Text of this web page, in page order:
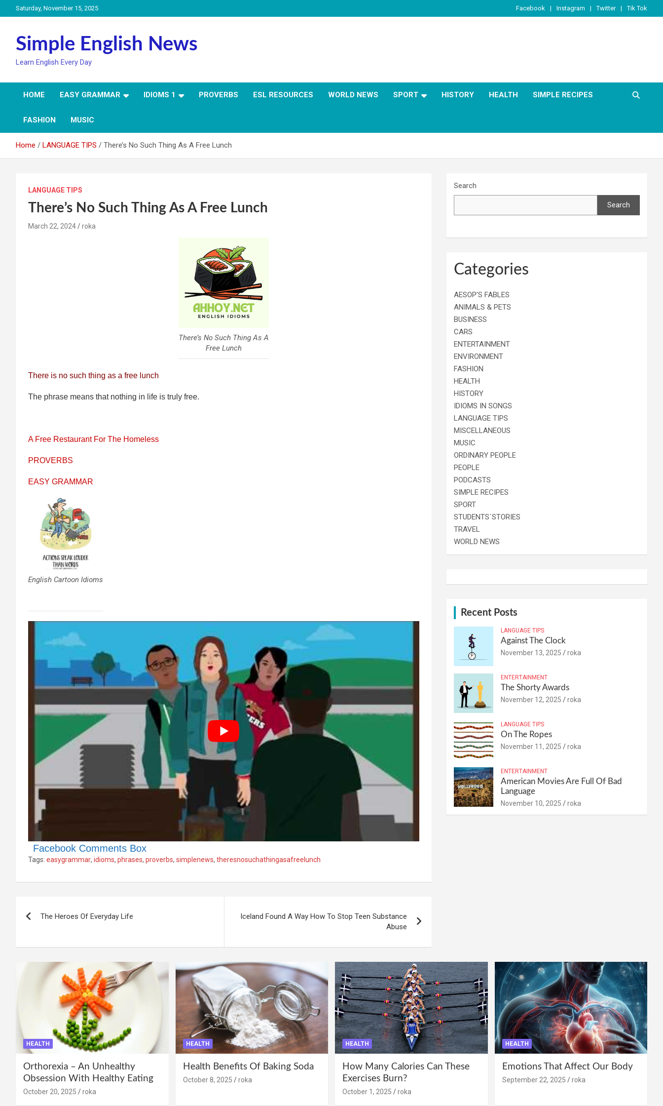
to
Saturday, November 15, 2025 Facebook Instagram Twitter Tik Tok
Simple English News
Learn English Every Day
HOME EASY GRAMMAR IDIOMS 1 PROVERBS ESL RESOURCES WORLD NEWS SPORT HISTORY HEALTH SIMPLE RECIPES
FASHION MUSIC
Home LANGUAGE TIPS There’s No Such Thing As A Free Lunch
LANGUAGE TIPS
There’s No Such Thing As A Free Lunch
March 22, 2024 roka
There’s No Such Thing As A
Free Lunch
There is no such thing as a free lunch
The phrase means that nothing in life is truly free.
A Free Restaurant For The Homeless
PROVERBS
EASY GRAMMAR
English Cartoon Idioms
Facebook Comments Box
Tags: easygrammar, idioms, phrases, proverbs, simplenews, theresnosuchathingasafreelunch
The Heroes Of Everyday Life
Iceland Found A Way How To Stop Teen Substance
Abuse
Search
Search
Categories
AESOP’S FABLES
ANIMALS & PETS
BUSINESS
CARS
ENTERTAINMENT
ENVIRONMENT
FASHION
HEALTH
HISTORY
IDIOMS IN SONGS
LANGUAGE TIPS
MISCELLANEOUS
MUSIC
ORDINARY PEOPLE
PEOPLE
PODCASTS
SIMPLE RECIPES
SPORT
STUDENTS´STORIES
TRAVEL
WORLD NEWS
Recent Posts
LANGUAGE TIPS
Against The Clock
November 13, 2025 roka
ENTERTAINMENT
The Shorty Awards
November 12, 2025 roka
LANGUAGE TIPS
On The Ropes
November 11, 2025 roka
ENTERTAINMENT
American Movies Are Full Of Bad
Language
November 10, 2025 roka
HEALTH
Orthorexia – An Unhealthy
Obsession With Healthy Eating
October 20, 2025 roka
HEALTH
Health Benefits Of Baking Soda
October 8, 2025 roka
HEALTH
How Many Calories Can These
Exercises Burn?
October 1, 2025 roka
HEALTH
Emotions That Affect Our Body
September 22, 2025 roka